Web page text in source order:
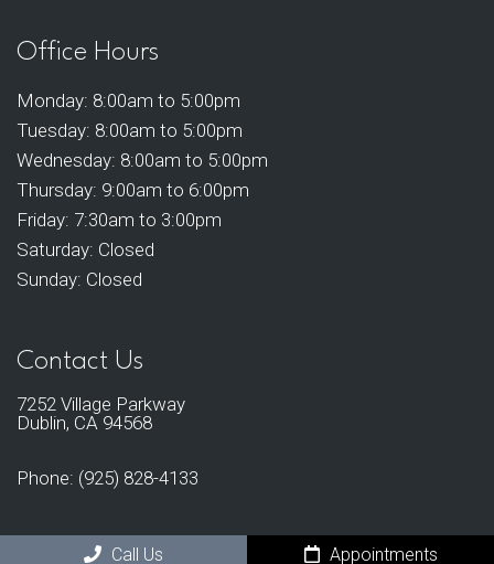
Office Hours
Monday: 8:00am to 5:00pm
Tuesday: 8:00am to 5:00pm
Wednesday: 8:00am to 5:00pm
Thursday: 9:00am to 6:00pm
Friday: 7:30am to 3:00pm
Saturday: Closed
Sunday: Closed
Contact Us
7252 Village Parkway
Dublin, CA 94568
Phone: (925) 828-4133
Call Us Appointments